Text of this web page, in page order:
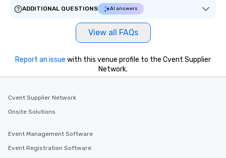
ADDITIONAL QUESTIONS
AI answers
View all FAQs
Report an issue with this venue profile to the Cvent Supplier
Network.
Cvent Supplier Network
Onsite Solutions
Event Management Software
Event Registration Software